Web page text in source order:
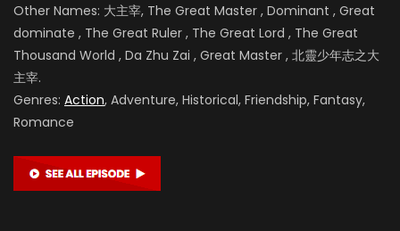
Other Names: 大主宰, The Great Master , Dominant , Great
dominate , The Great Ruler , The Great Lord , The Great
Thousand World , Da Zhu Zai , Great Master , 北靈少年志之大
主宰.
Genres: Action, Adventure, Historical, Friendship, Fantasy,
Romance